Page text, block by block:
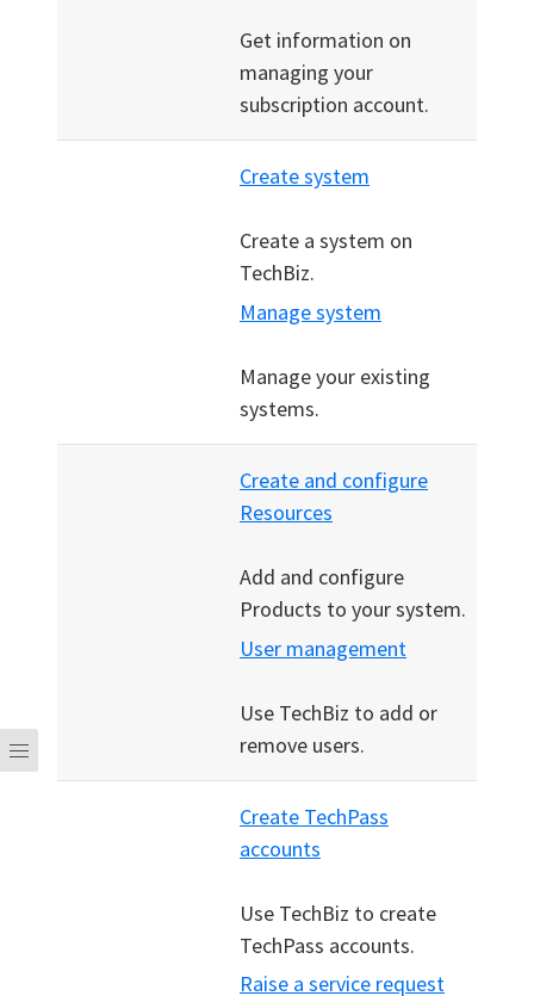
Get information on
managing your
subscription account.
Create system
Create a system on
TechBiz.
Manage system
Manage your existing
systems.
Create and configure
Resources
Add and configure
Products to your system.
User management
Use TechBiz to add or
remove users.
Create TechPass
accounts
Use TechBiz to create
TechPass accounts.
Raise a service request